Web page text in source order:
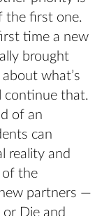
the first one.
time a new
brought
what’s
continue that.
of an
can
reality and
of the
partners —
Die and